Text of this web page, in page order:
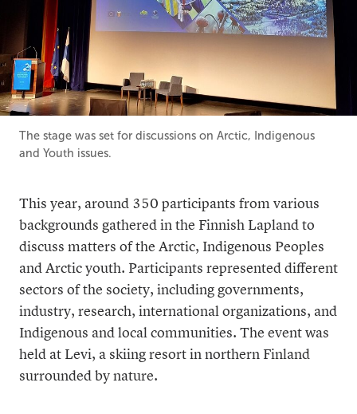
The stage was set for discussions on Arctic, Indigenous
and Youth issues.
This year, around 350 participants from various
backgrounds gathered in the Finnish Lapland to
discuss matters of the Arctic, Indigenous Peoples
and Arctic youth. Participants represented different
sectors of the society, including governments,
industry, research, international organizations, and
Indigenous and local communities. The event was
held at Levi, a skiing resort in northern Finland
surrounded by nature.